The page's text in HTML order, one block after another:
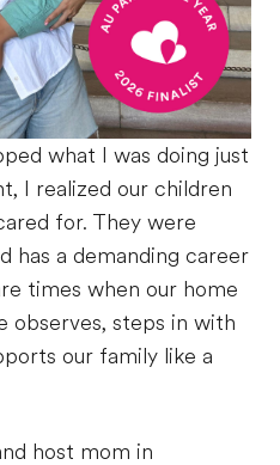
what I was doing just
I realized our children
for. They were
has a demanding career
times when our home
observes, steps in with
our family like a
host mom in